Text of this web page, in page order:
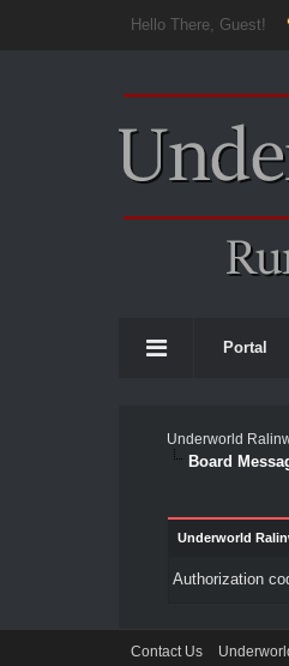
Hello There, Guest!
Portal
Underworld
Board
Underworld
Authorization
Contact Us